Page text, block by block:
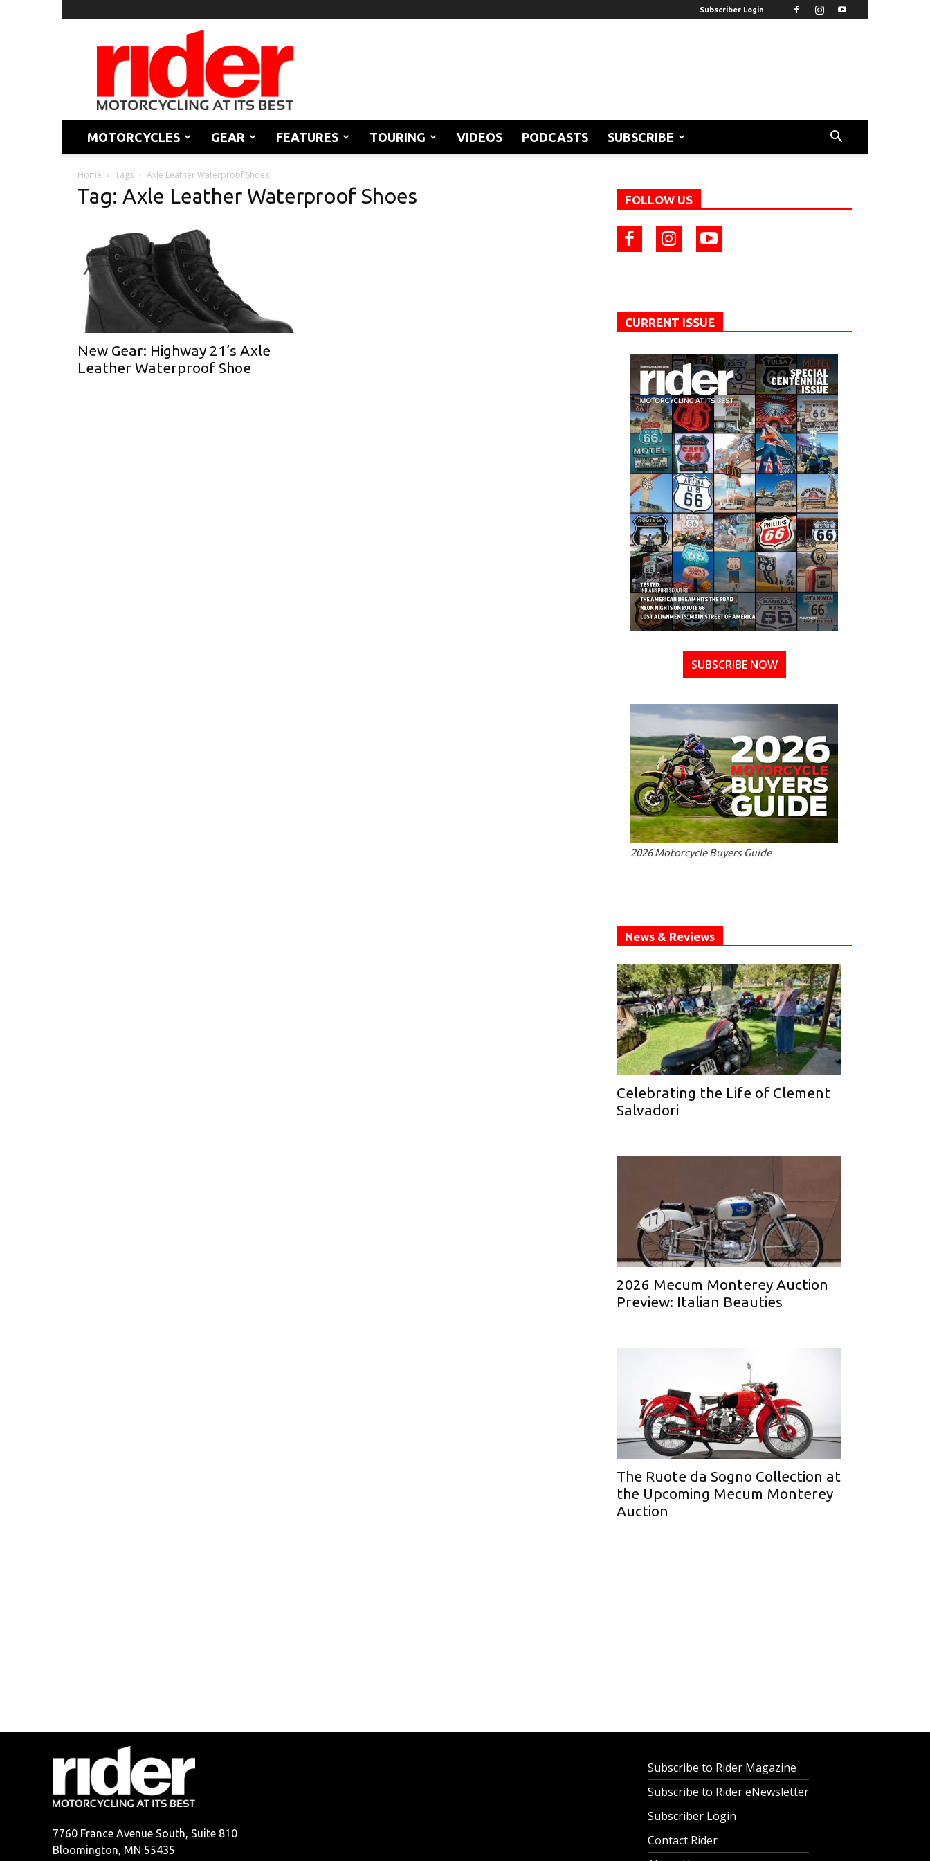
Subscriber Login
Rider
Magazine
MOTORCYCLES GEAR FEATURES TOURING VIDEOS PODCASTS SUBSCRIBE
Home Tags Axle Leather Waterproof Shoes
Tag: Axle Leather Waterproof Shoes
New Gear: Highway 21’s Axle
Leather Waterproof Shoe
FOLLOW US
CURRENT ISSUE
SUBSCRIBE NOW
2026 Motorcycle Buyers Guide
News & Reviews
Celebrating the Life of Clement
Salvadori
2026 Mecum Monterey Auction
Preview: Italian Beauties
The Ruote da Sogno Collection at
the Upcoming Mecum Monterey
Auction
7760 France Avenue South, Suite 810
Bloomington, MN 55435
Subscribe to Rider Magazine
Subscribe to Rider eNewsletter
Subscriber Login
Contact Rider